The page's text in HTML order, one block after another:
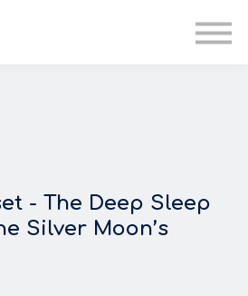
- The Deep Sleep
Silver Moon’s